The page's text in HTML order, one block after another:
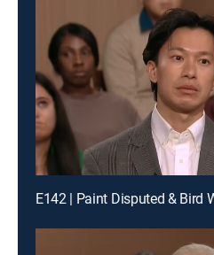
E142 | Paint Disputed & Bird